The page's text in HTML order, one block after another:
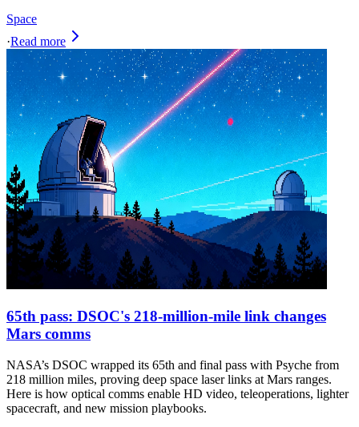
Space
·Read more
65th pass: DSOC's 218-million-mile link changes
Mars comms
NASA’s DSOC wrapped its 65th and final pass with Psyche from
218 million miles, proving deep space laser links at Mars ranges.
Here is how optical comms enable HD video, teleoperations, lighter
spacecraft, and new mission playbooks.